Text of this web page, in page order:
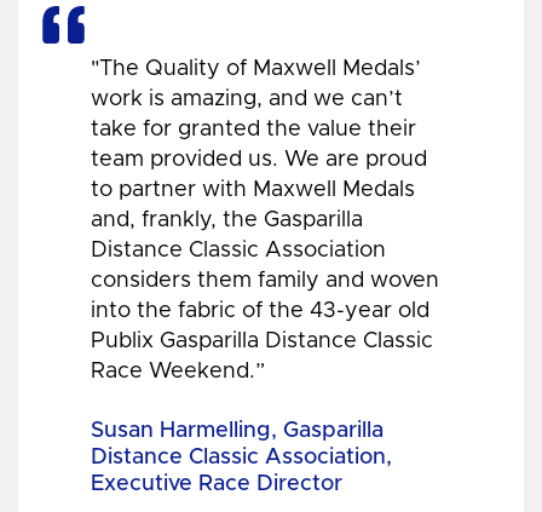
"The Quality of Maxwell Medals’
work is amazing, and we can’t
take for granted the value their
team provided us. We are proud
to partner with Maxwell Medals
and, frankly, the Gasparilla
Distance Classic Association
considers them family and woven
into the fabric of the 43-year old
Publix Gasparilla Distance Classic
Race Weekend.”
Susan Harmelling, Gasparilla
Distance Classic Association,
Executive Race Director